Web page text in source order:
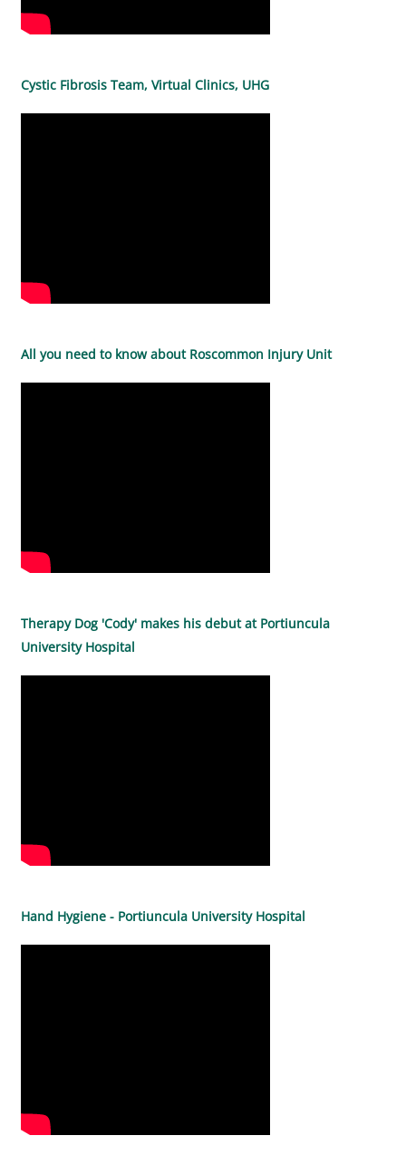
Cystic Fibrosis Team, Virtual Clinics, UHG
All you need to know about Roscommon Injury Unit
Therapy Dog 'Cody' makes his debut at Portiuncula
University Hospital
Hand Hygiene - Portiuncula University Hospital